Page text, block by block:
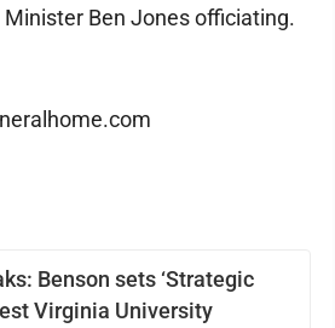
Benson sets ‘Strategic
Virginia University
Ben Jones officiating.